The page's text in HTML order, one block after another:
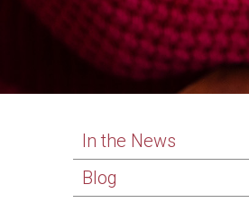
In the News
Blog